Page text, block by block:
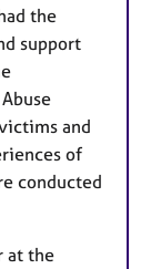
the
support
and
of
conducted
at the